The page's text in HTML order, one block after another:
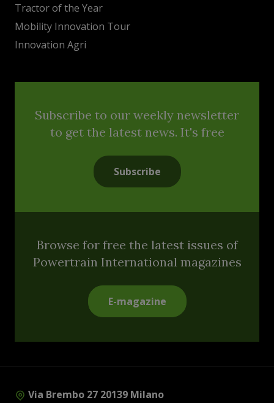
Tractor of the Year
Mobility Innovation Tour
Innovation Agri
Subscribe to our weekly newsletter
to get the latest news. It's free
Subscribe
Browse for free the latest issues of
Powertrain International magazines
E-magazine
Via Brembo 27 20139 Milano